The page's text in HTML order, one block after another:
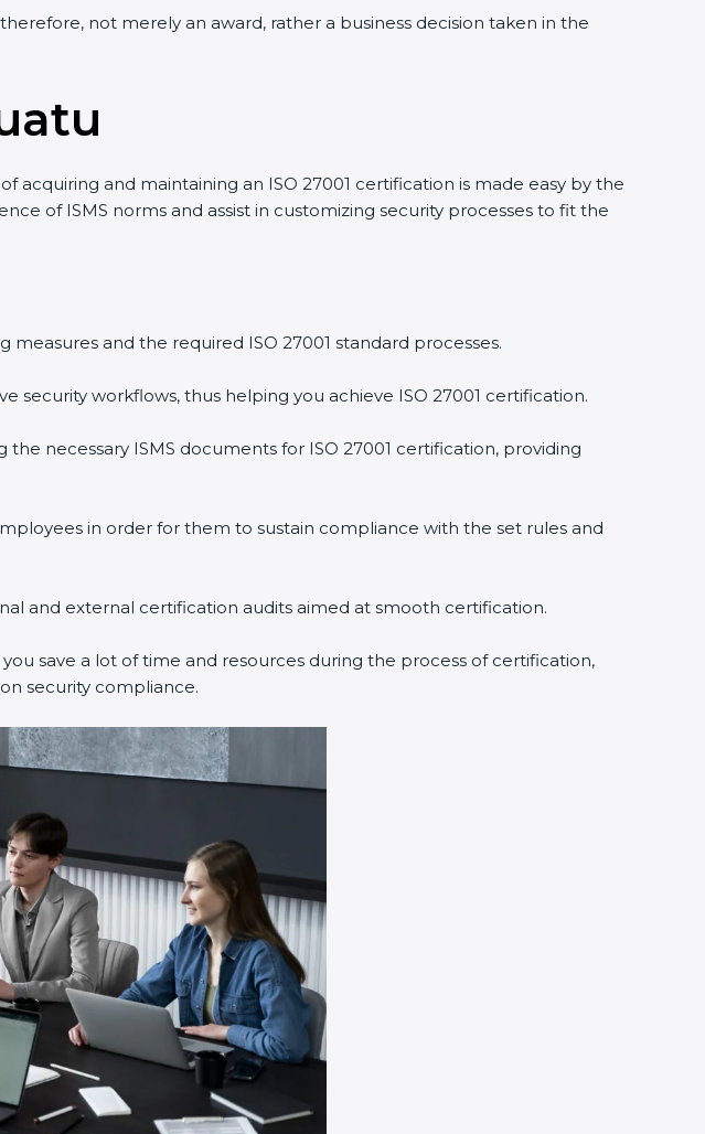
not merely an award, rather a business decision taken in the
acquiring and maintaining an ISO 27001 certification is made easy by the
of ISMS norms and assist in customizing security processes to fit the
and the required ISO 27001 standard processes.
security workflows, thus helping you achieve ISO 27001 certification.
the necessary ISMS documents for ISO 27001 certification, providing
in order for them to sustain compliance with the set rules and
and external certification audits aimed at smooth certification.
save a lot of time and resources during the process of certification,
security compliance.